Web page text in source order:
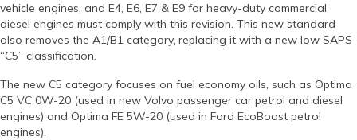
vehicle engines, and E4, E6, E7 & E9 for heavy-duty commercial
diesel engines must comply with this revision. This new standard
also removes the A1/B1 category, replacing it with a new low SAPS
“C5” classification.
The new C5 category focuses on fuel economy oils, such as Optima
C5 VC 0W-20 (used in new Volvo passenger car petrol and diesel
engines) and Optima FE 5W-20 (used in Ford EcoBoost petrol
engines).